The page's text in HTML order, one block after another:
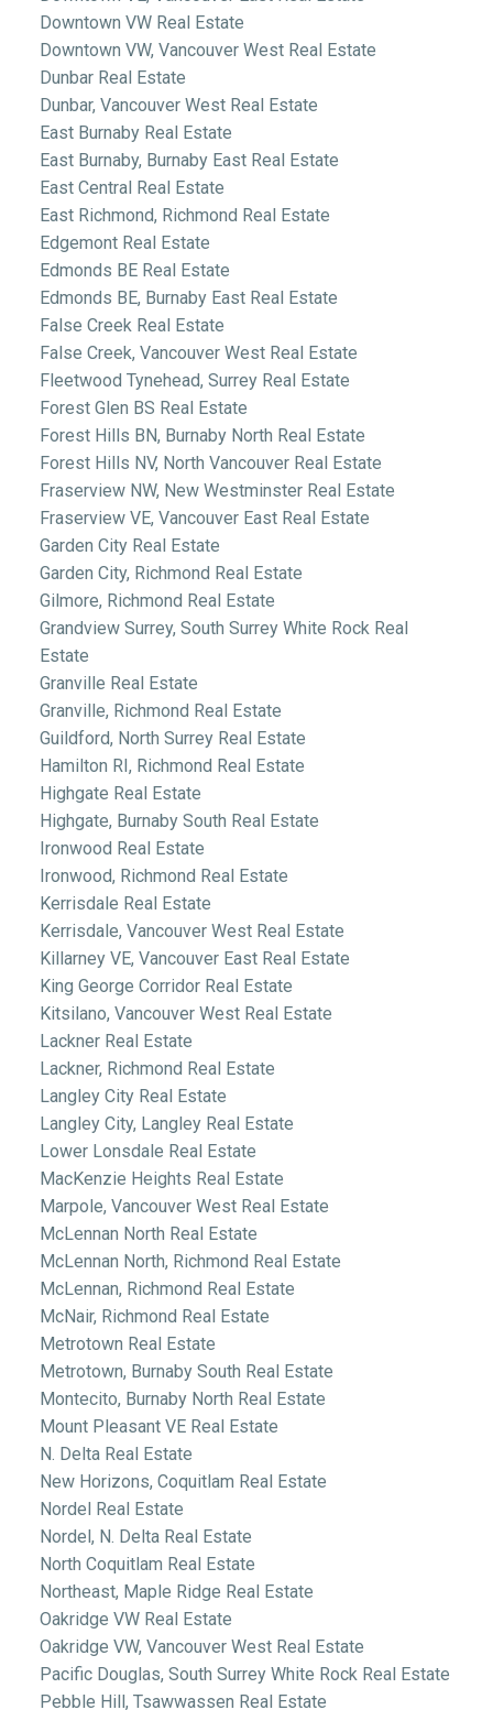
Downtown VW Real Estate
Downtown VW, Vancouver West Real Estate
Dunbar Real Estate
Dunbar, Vancouver West Real Estate
East Burnaby Real Estate
East Burnaby, Burnaby East Real Estate
East Central Real Estate
East Richmond, Richmond Real Estate
Edgemont Real Estate
Edmonds BE Real Estate
Edmonds BE, Burnaby East Real Estate
False Creek Real Estate
False Creek, Vancouver West Real Estate
Fleetwood Tynehead, Surrey Real Estate
Forest Glen BS Real Estate
Forest Hills BN, Burnaby North Real Estate
Forest Hills NV, North Vancouver Real Estate
Fraserview NW, New Westminster Real Estate
Fraserview VE, Vancouver East Real Estate
Garden City Real Estate
Garden City, Richmond Real Estate
Gilmore, Richmond Real Estate
Grandview Surrey, South Surrey White Rock Real
Estate
Granville Real Estate
Granville, Richmond Real Estate
Guildford, North Surrey Real Estate
Hamilton RI, Richmond Real Estate
Highgate Real Estate
Highgate, Burnaby South Real Estate
Ironwood Real Estate
Ironwood, Richmond Real Estate
Kerrisdale Real Estate
Kerrisdale, Vancouver West Real Estate
Killarney VE, Vancouver East Real Estate
King George Corridor Real Estate
Kitsilano, Vancouver West Real Estate
Lackner Real Estate
Lackner, Richmond Real Estate
Langley City Real Estate
Langley City, Langley Real Estate
Lower Lonsdale Real Estate
MacKenzie Heights Real Estate
Marpole, Vancouver West Real Estate
McLennan North Real Estate
McLennan North, Richmond Real Estate
McLennan, Richmond Real Estate
McNair, Richmond Real Estate
Metrotown Real Estate
Metrotown, Burnaby South Real Estate
Montecito, Burnaby North Real Estate
Mount Pleasant VE Real Estate
N. Delta Real Estate
New Horizons, Coquitlam Real Estate
Nordel Real Estate
Nordel, N. Delta Real Estate
North Coquitlam Real Estate
Northeast, Maple Ridge Real Estate
Oakridge VW Real Estate
Oakridge VW, Vancouver West Real Estate
Pacific Douglas, South Surrey White Rock Real Estate
Pebble Hill, Tsawwassen Real Estate